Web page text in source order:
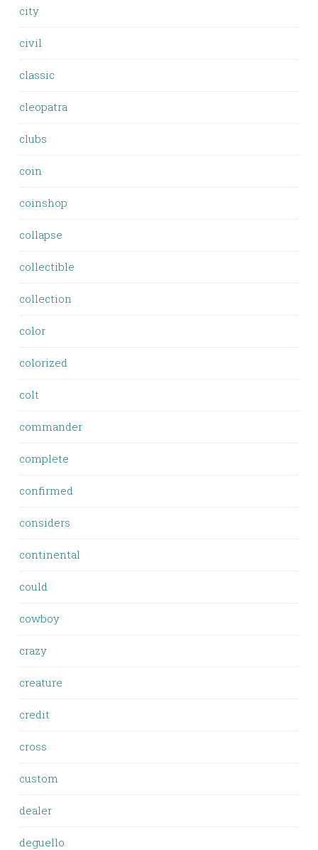
city
civil
classic
cleopatra
clubs
coin
coinshop
collapse
collectible
collection
color
colorized
colt
commander
complete
confirmed
considers
continental
could
cowboy
crazy
creature
credit
cross
custom
dealer
deguello